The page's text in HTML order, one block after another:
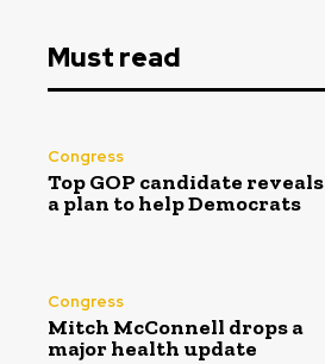
Must read
Congress
Top GOP candidate reveals
a plan to help Democrats
Congress
Mitch McConnell drops a
major health update